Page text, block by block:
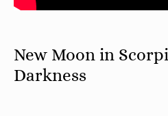
New Moon in
Darkness